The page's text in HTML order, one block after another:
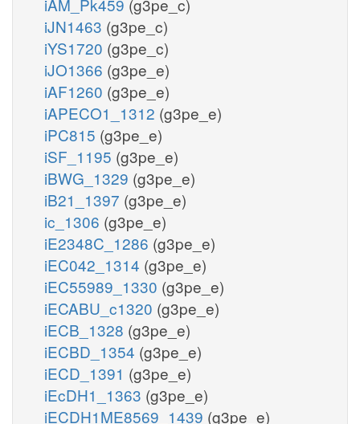
iJN1463 (g3pe_c)
iYS1720 (g3pe_c)
iJO1366 (g3pe_e)
iAF1260 (g3pe_e)
iAPECO1_1312 (g3pe_e)
iPC815 (g3pe_e)
iSF_1195 (g3pe_e)
iBWG_1329 (g3pe_e)
iB21_1397 (g3pe_e)
ic_1306 (g3pe_e)
iE2348C_1286 (g3pe_e)
iEC042_1314 (g3pe_e)
iEC55989_1330 (g3pe_e)
iECABU_c1320 (g3pe_e)
iECB_1328 (g3pe_e)
iECBD_1354 (g3pe_e)
iECD_1391 (g3pe_e)
iEcDH1_1363 (g3pe_e)
iECDH1ME8569_1439 (g3pe_e)